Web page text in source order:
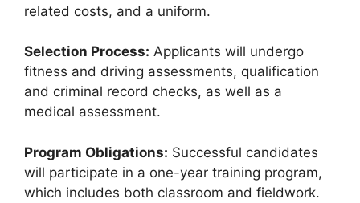
related costs, and a uniform.
Selection Process: Applicants will undergo
fitness and driving assessments, qualification
and criminal record checks, as well as a
medical assessment.
Program Obligations: Successful candidates
will participate in a one-year training program,
which includes both classroom and fieldwork.